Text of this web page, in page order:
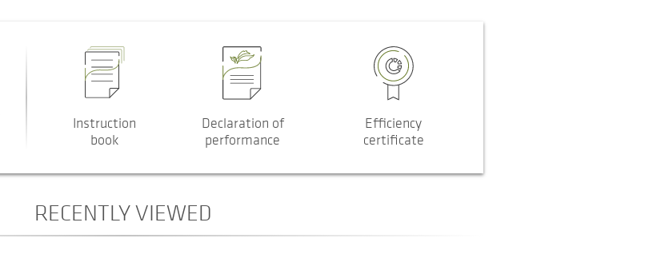
Instruction
book
Declaration of
performance
Efficiency
certificate
RECENTLY VIEWED